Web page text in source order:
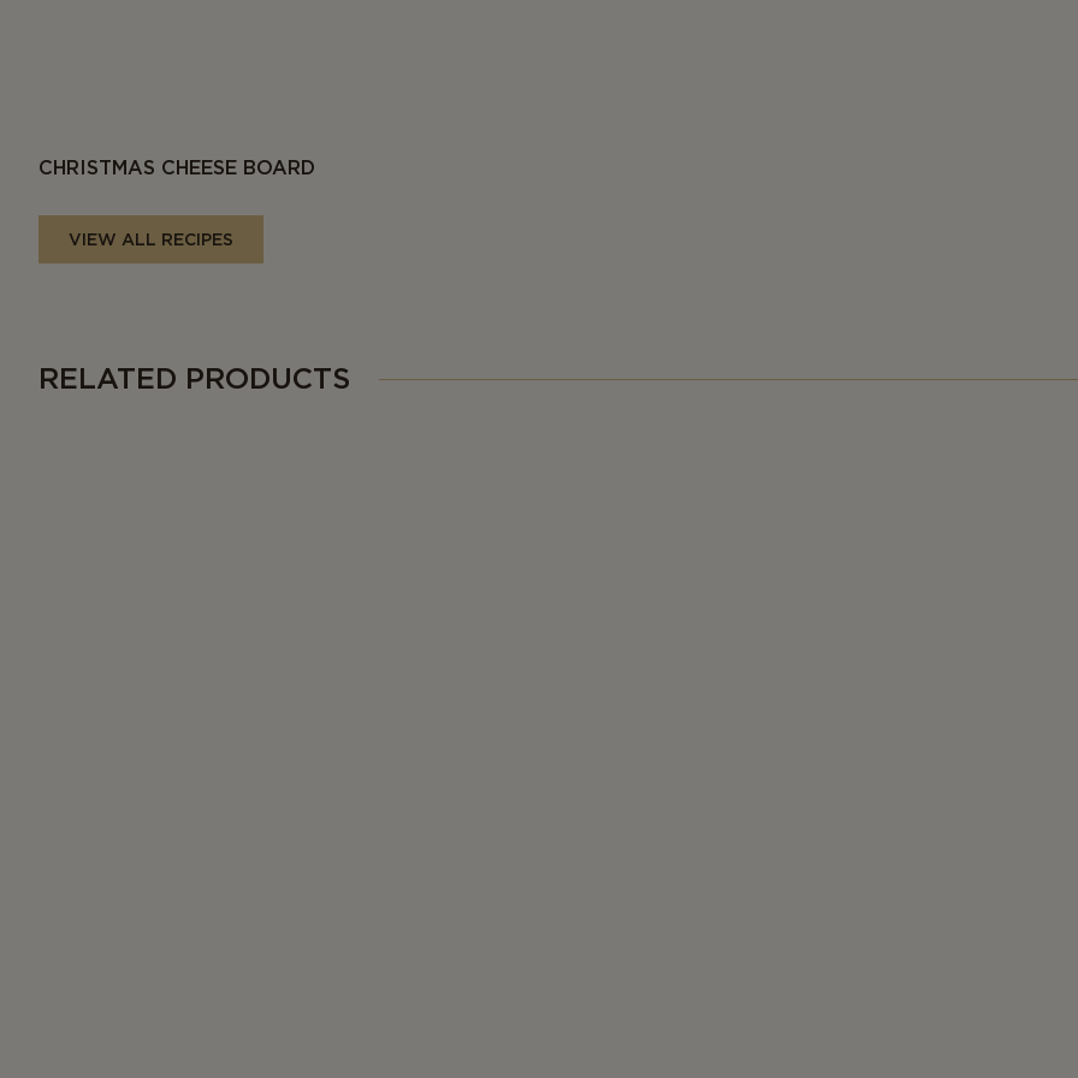
CHRISTMAS CHEESE BOARD
VIEW ALL RECIPES
RELATED PRODUCTS